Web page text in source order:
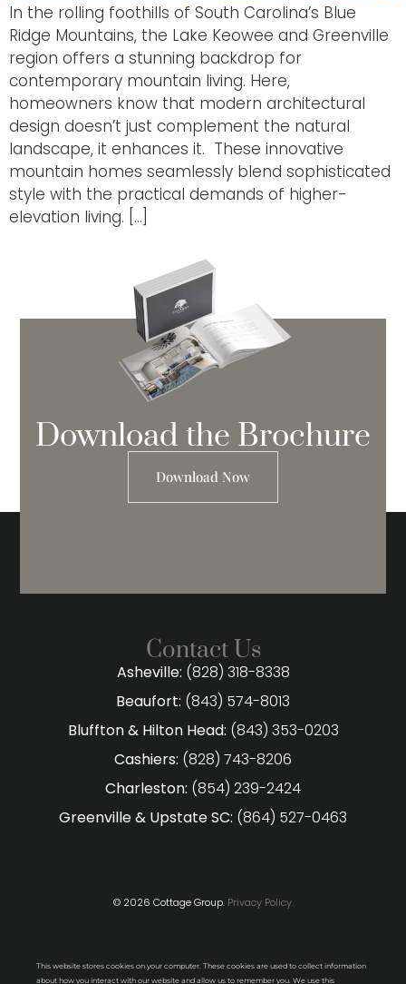
In the rolling foothills of South Carolina’s Blue
Ridge Mountains, the Lake Keowee and Greenville
region offers a stunning backdrop for
contemporary mountain living. Here,
homeowners know that modern architectural
design doesn’t just complement the natural
landscape, it enhances it. These innovative
mountain homes seamlessly blend sophisticated
style with the practical demands of higher-
elevation living. […]
Download the Brochure
Download Now
Contact Us
Asheville: (828) 318-8338
Beaufort: (843) 574-8013
Bluffton & Hilton Head: (843) 353-0203
Cashiers: (828) 743-8206
Charleston: (854) 239-2424
Greenville & Upstate SC: (864) 527-0463
© 2026 Cottage Group. Privacy Policy.
This website stores cookies on your computer. These cookies are used to collect information
about how you interact with our website and allow us to remember you. We use this